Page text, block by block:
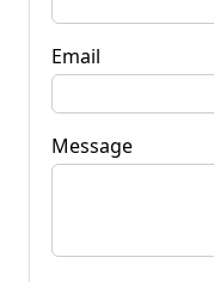
Email
Message